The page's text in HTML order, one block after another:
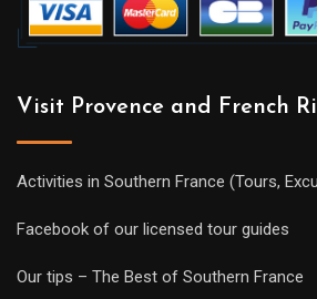
Visit Provence and French
Activities in Southern France (Tours,
Facebook of our licensed tour guides
Our tips – The Best of Southern France